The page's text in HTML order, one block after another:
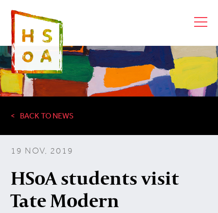
BACK TO NEWS
19 NOV, 2019
HSoA students visit
Tate Modern